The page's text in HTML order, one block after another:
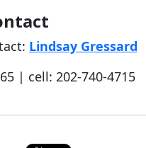
Lindsay Gressard
| cell: 202-740-4715